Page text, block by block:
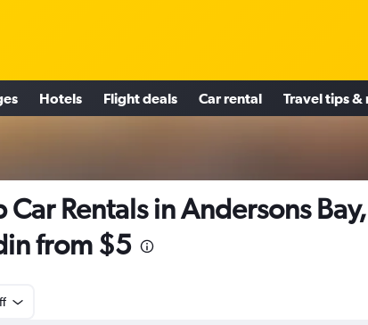
Hotels Flight deals Car rental Travel tips &
Car Rentals in Andersons Bay,
from $5